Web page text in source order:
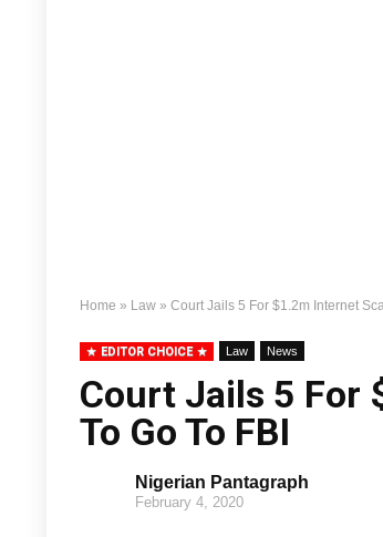
Home » Law » Court Jails 5 For $1.2m Internet
EDITOR CHOICE Law News
Court Jails 5 For
To Go To FBI
Nigerian Pantagraph
February 4, 2020